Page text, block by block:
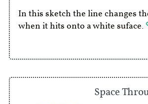
In this sketch the line changes
when it hits onto a white suface.
Space